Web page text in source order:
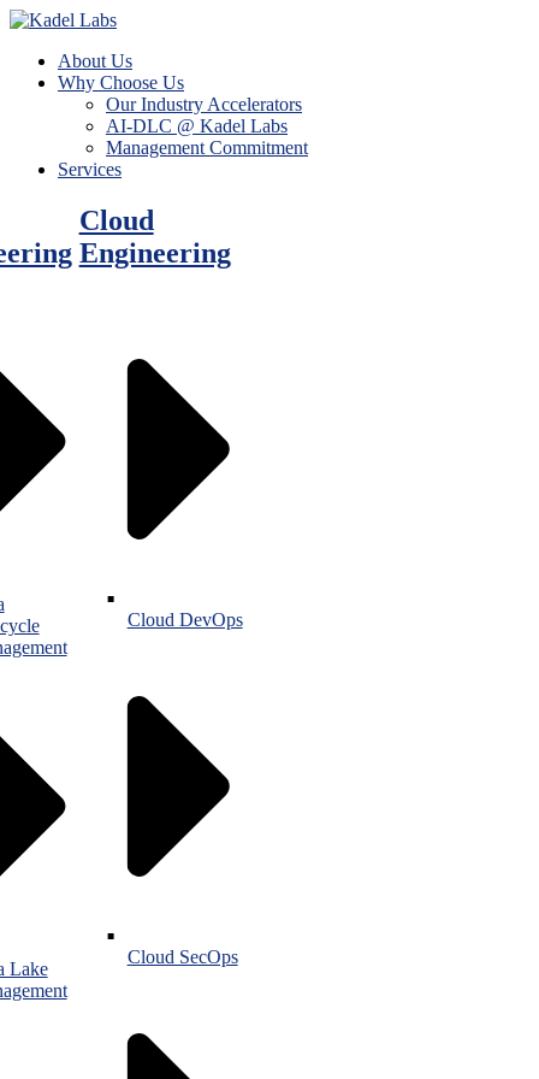
About Us
Why Choose Us
Our Industry Accelerators
AI-DLC @ Kadel Labs
Management Commitment
Services
Lake
Cloud
Engineering
Cloud DevOps
Cloud SecOps